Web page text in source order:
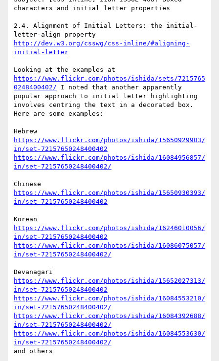
characters and initial letter properties
2.4. Alignment of Initial Letters: the initial-
http://dev.w3.org/csswg/css-inline/#aligning-
initial-letter
https://www.flickr.com/photos/ishida/sets/7215765
0248400402/ I noted that another apparently
popular approach to initial letter highlighting
involves centring the text in a decorated box.
Here are some examples:
https://www.flickr.com/photos/ishida/15650929903/
in/set-72157650248400402
https://www.flickr.com/photos/ishida/16084956857/
in/set-72157650248400402/
https://www.flickr.com/photos/ishida/15650930393/
in/set-72157650248400402
https://www.flickr.com/photos/ishida/16246010056/
in/set-72157650248400402
https://www.flickr.com/photos/ishida/16086075057/
in/set-72157650248400402/
https://www.flickr.com/photos/ishida/15652027313/
in/set-72157650248400402
https://www.flickr.com/photos/ishida/16084553210/
in/set-72157650248400402/
https://www.flickr.com/photos/ishida/16084392688/
in/set-72157650248400402/
https://www.flickr.com/photos/ishida/16084553630/
in/set-72157650248400402/
and others